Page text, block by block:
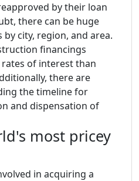
by their loan
there can be huge
city, region, and area.
financings
of interest than
there are
the timeline for
and dispensation of
most pricey
in acquiring a